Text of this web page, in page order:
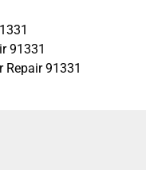
91331
Repair 91331